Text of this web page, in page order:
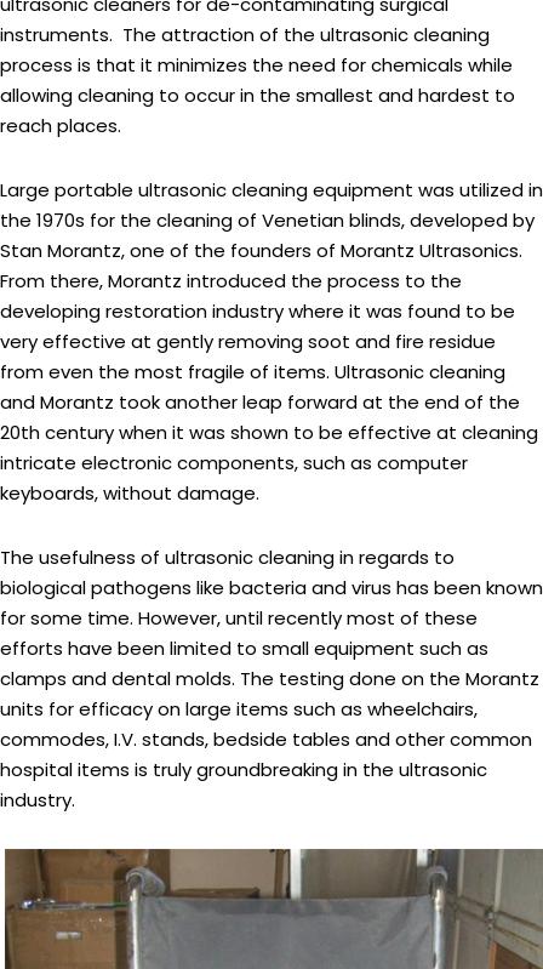
instruments. The attraction of the ultrasonic cleaning
process is that it minimizes the need for chemicals while
allowing cleaning to occur in the smallest and hardest to
reach places.
Large portable ultrasonic cleaning equipment was utilized in
the 1970s for the cleaning of Venetian blinds, developed by
Stan Morantz, one of the founders of Morantz Ultrasonics.
From there, Morantz introduced the process to the
developing restoration industry where it was found to be
very effective at gently removing soot and fire residue
from even the most fragile of items. Ultrasonic cleaning
and Morantz took another leap forward at the end of the
20th century when it was shown to be effective at cleaning
intricate electronic components, such as computer
keyboards, without damage.
The usefulness of ultrasonic cleaning in regards to
biological pathogens like bacteria and virus has been known
for some time. However, until recently most of these
efforts have been limited to small equipment such as
clamps and dental molds. The testing done on the Morantz
units for efficacy on large items such as wheelchairs,
commodes, I.V. stands, bedside tables and other common
hospital items is truly groundbreaking in the ultrasonic
industry.